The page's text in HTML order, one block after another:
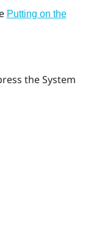
Putting on the
theSystem